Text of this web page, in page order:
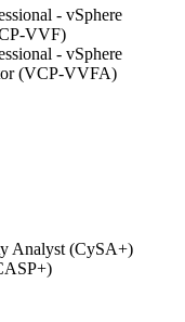
- vSphere
VVF)
- vSphere
(VCP-VVFA)
Analyst (CySA+)